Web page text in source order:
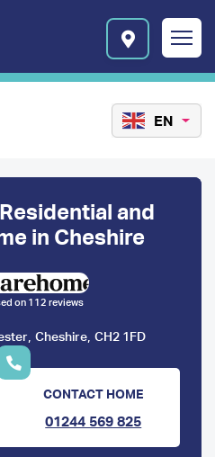
EN
and
in Cheshire
on 112 reviews
, Cheshire, CH2 1FD
CONTACT HOME
01244 569 825